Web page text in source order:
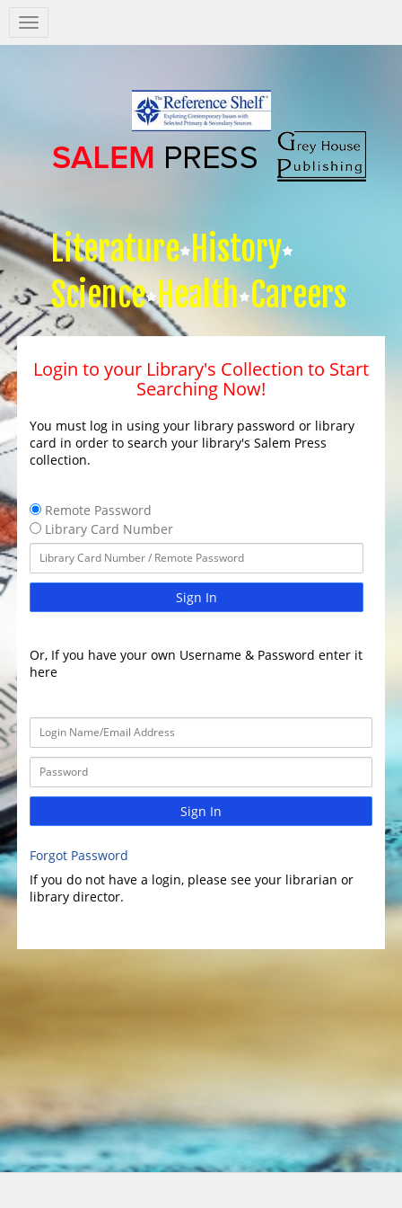
Salem
Press
Literature History
Science Health Careers
Login to your Library's Collection to Start
Searching Now!
You must log in using your library password or library
card in order to search your library's Salem Press
collection.
Remote Password
Library Card Number
Sign In
Or, If you have your own Username & Password enter it
here
Sign In
Forgot Password
If you do not have a login, please see your librarian or
library director.